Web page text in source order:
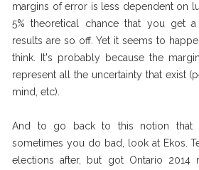
margins of error is less dependent on
5% theoretical chance that you get
results are so off. Yet it seems to
think. It's probably because the
represent all the uncertainty that exist
mind, etc).
And to go back to this notion that
sometimes you do bad, look at Ekos.
elections after, but got Ontario 2014